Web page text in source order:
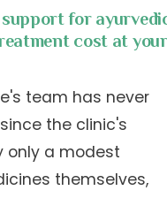
support for
cost at your
team has never
the clinic's
only a modest
themselves,